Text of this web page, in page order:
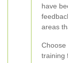
have
areas
Choose
training